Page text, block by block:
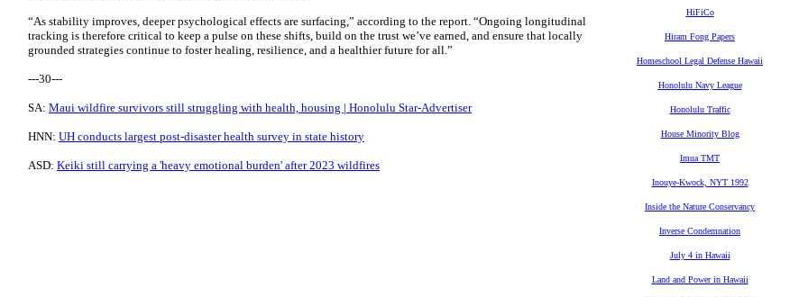
“As stability improves, deeper psychological effects are surfacing,” according to the report. “Ongoing longitudinal
tracking is therefore critical to keep a pulse on these shifts, build on the trust we’ve earned, and ensure that locally
grounded strategies continue to foster healing, resilience, and a healthier future for all.”
---30---
SA: Maui wildfire survivors still struggling with health, housing | Honolulu Star-Advertiser
HNN: UH conducts largest post-disaster health survey in state history
ASD: Keiki still carrying a 'heavy emotional burden' after 2023 wildfires
HiFiCo
Hiram Fong Papers
Homeschool Legal Defense Hawaii
Honolulu Navy League
Honolulu Traffic
House Minority Blog
Imua TMT
Inouye-Kwock, NYT 1992
Inside the Nature Conservancy
Inverse Condemnation
July 4 in Hawaii
Land and Power in Hawaii